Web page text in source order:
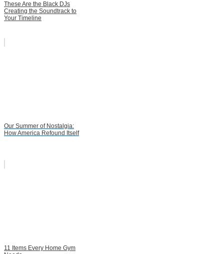
These Are the Black DJs
Creating the Soundtrack to
Your Timeline
Our Summer of Nostalgia:
How America Refound Itself
11 Items Every Home Gym